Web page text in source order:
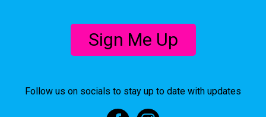
Sign Me Up
Follow us on socials to stay up to date with updates